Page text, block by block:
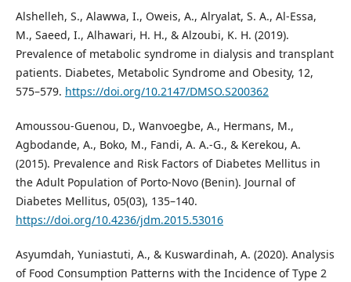
Alshelleh, S., Alawwa, I., Oweis, A., Alryalat, S. A., Al-Essa,
M., Saeed, I., Alhawari, H. H., & Alzoubi, K. H. (2019).
Prevalence of metabolic syndrome in dialysis and transplant
patients. Diabetes, Metabolic Syndrome and Obesity, 12,
575–579. https://doi.org/10.2147/DMSO.S200362
Amoussou-Guenou, D., Wanvoegbe, A., Hermans, M.,
Agbodande, A., Boko, M., Fandi, A. A.-G., & Kerekou, A.
(2015). Prevalence and Risk Factors of Diabetes Mellitus in
the Adult Population of Porto-Novo (Benin). Journal of
Diabetes Mellitus, 05(03), 135–140.
https://doi.org/10.4236/jdm.2015.53016
Asyumdah, Yuniastuti, A., & Kuswardinah, A. (2020). Analysis
of Food Consumption Patterns with the Incidence of Type 2